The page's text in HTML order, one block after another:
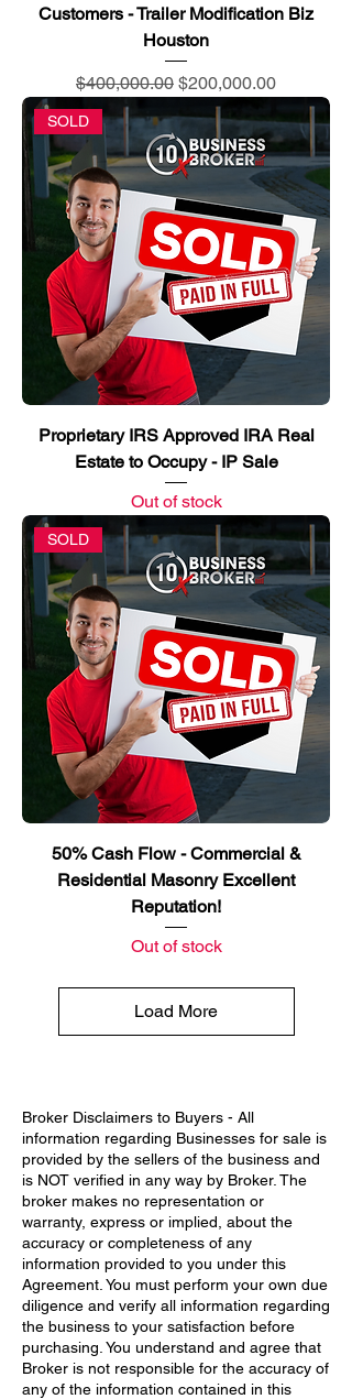
Customers - Trailer Modification Biz
Houston
Regular Price
$400,000.00 Sale Price
$200,000.00
SOLD
Proprietary IRS Approved IRA Real
Estate to Occupy - IP Sale
Out of stock
SOLD
50% Cash Flow - Commercial &
Residential Masonry Excellent
Reputation!
Out of stock
Load More
Broker Disclaimers to Buyers - All
information regarding Businesses for sale is
provided by the sellers of the business and
is NOT verified in any way by Broker. The
broker makes no representation or
warranty, express or implied, about the
accuracy or completeness of any
information provided to you under this
Agreement. You must perform your own due
diligence and verify all information regarding
the business to your satisfaction before
purchasing.​ You understand and agree that
Broker is not responsible for the accuracy of
any of the information contained in this